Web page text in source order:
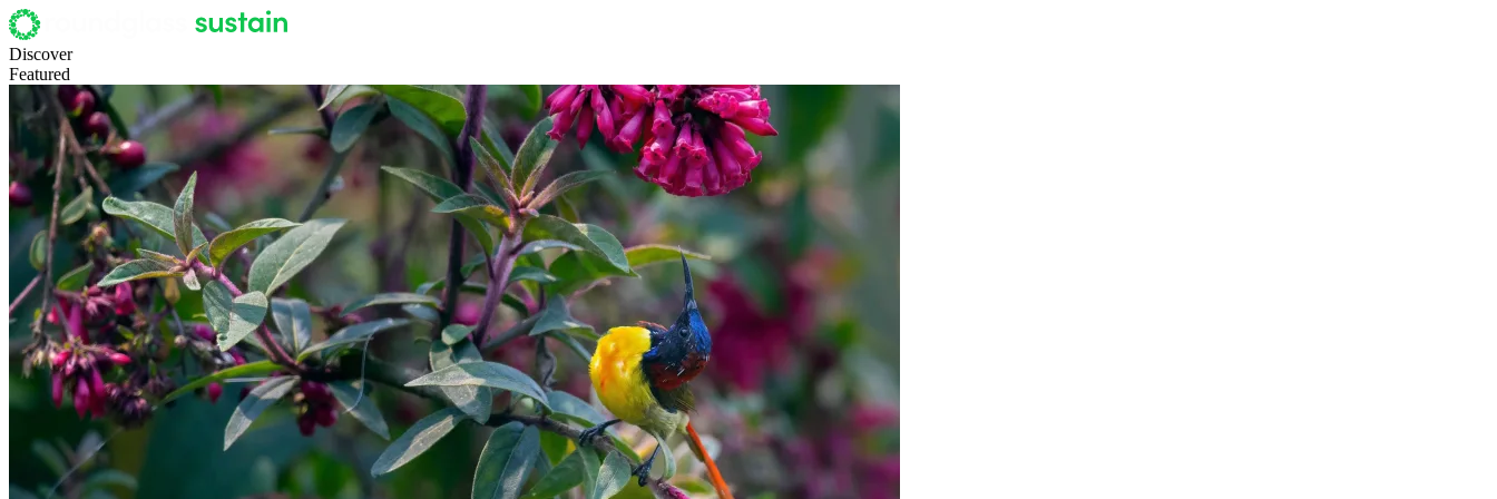
Discover
Featured